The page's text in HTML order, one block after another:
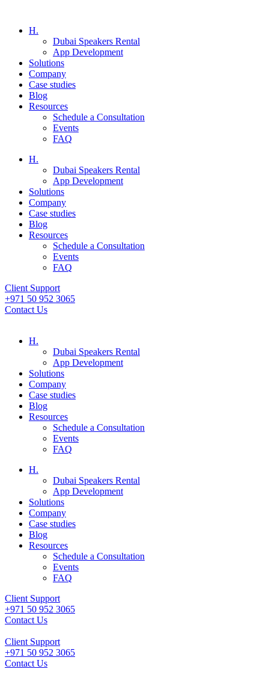
H.
Dubai Speakers Rental
App Development
Solutions
Company
Case studies
Blog
Resources
Schedule a Consultation
Events
FAQ
H.
Dubai Speakers Rental
App Development
Solutions
Company
Case studies
Blog
Resources
Schedule a Consultation
Events
FAQ
Client Support
+971 50 952 3065
Contact Us
H.
Dubai Speakers Rental
App Development
Solutions
Company
Case studies
Blog
Resources
Schedule a Consultation
Events
FAQ
H.
Dubai Speakers Rental
App Development
Solutions
Company
Case studies
Blog
Resources
Schedule a Consultation
Events
FAQ
Client Support
+971 50 952 3065
Contact Us
Client Support
+971 50 952 3065
Contact Us